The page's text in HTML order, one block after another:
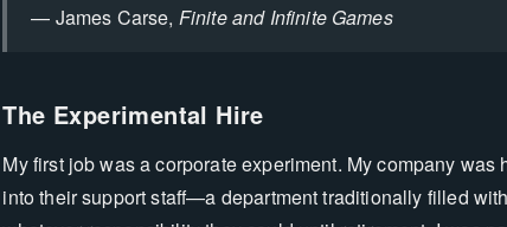
— James Carse, Finite and Infinite Games
The Experimental Hire
My first job was a corporate experiment. My company
into their support staff—a department traditionally filled